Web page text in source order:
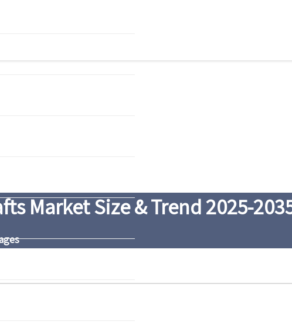
Market Size & Trend 2025-